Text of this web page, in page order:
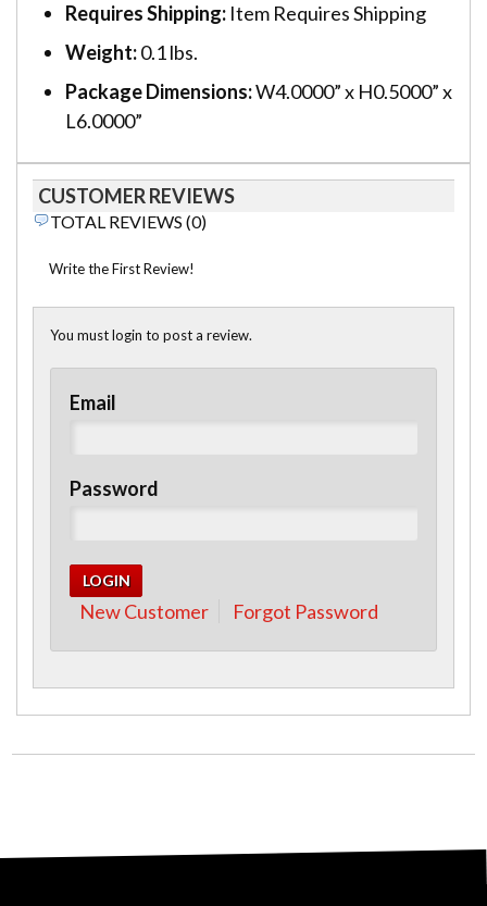
Requires Shipping: Item Requires Shipping
Weight:0.1 lbs.
Package Dimensions:W4.0000” x H0.5000” x
L6.0000”
CUSTOMER REVIEWS
TOTAL REVIEWS (0)
Write the First Review!
You must login to post a review.
Email
Password
New Customer Forgot Password